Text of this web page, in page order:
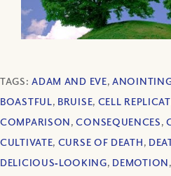
TAGS:ADAM AND EVE,
BOASTFUL, BRUISE, CELL
COMPARISON,CONSEQUENCES,
CULTIVATE, CURSE OF DEATH,
DELICIOUS‐LOOKING, DEMOTION,